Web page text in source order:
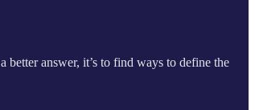
answer, it’s to find ways to define the